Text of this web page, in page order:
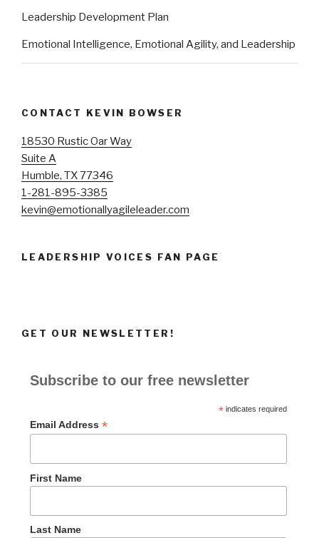
Leadership Development Plan
Emotional Intelligence, Emotional Agility, and Leadership
CONTACT KEVIN BOWSER
18530 Rustic Oar Way
Suite A
Humble, TX 77346
1-281-895-3385
kevin@emotionallyagileleader.com
LEADERSHIP VOICES FAN PAGE
GET OUR NEWSLETTER!
Subscribe to our free newsletter
*indicates required
Email Address *
First Name
Last Name